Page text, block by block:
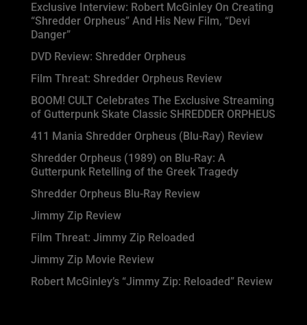
Exclusive Interview: Robert McGinley On Creating
“Shredder Orpheus” And His New Film, “Devi
Danger”
DVD Review: Shredder Orpheus
Film Threat: Shredder Orpheus Review
BOOM! CULT Celebrates The Exclusive Streaming
of Gutterpunk Skate Classic SHREDDER ORPHEUS
411 Mania Shredder Orpheus (Blu-Ray) Review
Shredder Orpheus (1989) on Blu-Ray: A
Gutterpunk Retelling of the Greek Tragedy
Shredder Orpheus Blu-Ray Review
Jimmy Zip Review
Film Threat: Jimmy Zip Reloaded
Jimmy Zip Movie Review
Robert McGinley’s “Jimmy Zip: Reloaded” Review